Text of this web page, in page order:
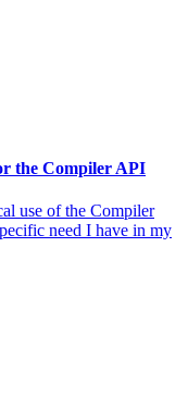
the Compiler API
use of the Compiler
need I have in my